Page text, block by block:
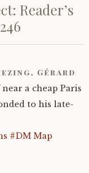
Reader’s
Gérard
a cheap Paris
to his late-
#DM Map